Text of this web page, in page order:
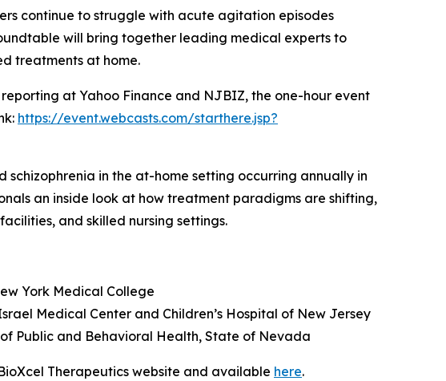
continue to struggle with acute agitation episodes
will bring together leading medical experts to
treatments at home.
at Yahoo Finance and NJBIZ, the one-hour event
https://event.webcasts.com/starthere.jsp?
in the at-home setting occurring annually in
an inside look at how treatment paradigms are shifting,
and skilled nursing settings.
York Medical College
Medical Center and Children’s Hospital of New Jersey
Public and Behavioral Health, State of Nevada
Therapeutics website and available here.